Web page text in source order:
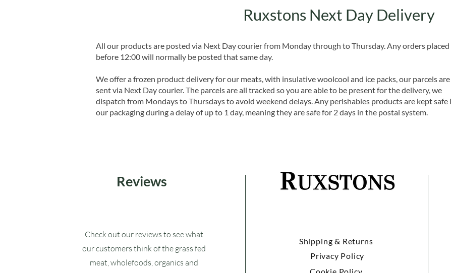
Ruxstons Next Day Delivery
All our products are posted via Next Day courier from Monday through to Thursday. Any orders placed
before 12:00 will normally be posted that same day.
We offer a frozen product delivery for our meats, with insulative woolcool and ice packs, our parcels are
sent via Next Day courier. The parcels are all tracked so you are able to be present for the delivery, we
dispatch from Mondays to Thursdays to avoid weekend delays. Any perishables products are kept safe
our packaging during a delay of up to 1 day, meaning they are safe for 2 days in the postal system.
Reviews
Check out our reviews to see what
our customers think of the grass fed
meat, wholefoods, organics and
Shipping & Returns
Privacy Policy